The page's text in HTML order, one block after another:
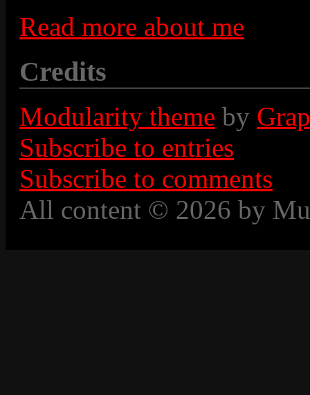
Read more about me
Credits
Modularity theme by
Subscribe to entries
Subscribe to comments
All content © 2026 by